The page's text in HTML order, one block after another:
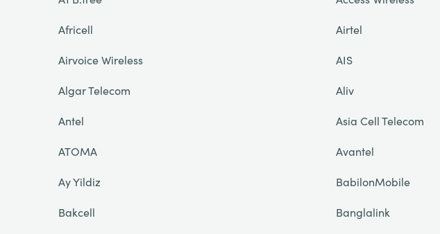
Africell
Airtel
Airvoice Wireless
AIS
Algar Telecom
Aliv
Antel
Asia Cell Telecom
ATOMA
Avantel
Ay Yildiz
BabilonMobile
Bakcell
Banglalink